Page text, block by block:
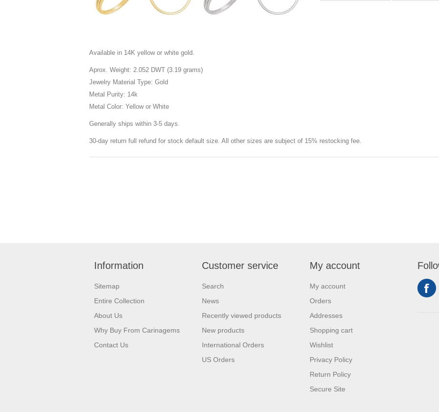
Available in 14K yellow or white gold.
Aprox. Weight: 2.052 DWT (3.19 grams)
Jewelry Material Type: Gold
Metal Purity: 14k
Metal Color: Yellow or White
Generally ships within 3-5 days.
30-day return full refund for stock default size. All other sizes are subject of 15% restocking fee.
Information
Sitemap
Entire Collection
About Us
Why Buy From Carinagems
Contact Us
Customer service
Search
News
Recently viewed products
New products
International Orders
US Orders
My account
My account
Orders
Addresses
Shopping cart
Wishlist
Privacy Policy
Return Policy
Secure Site